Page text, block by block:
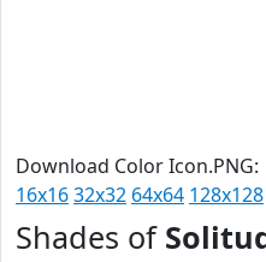
Download Color Icon.PNG:
16x1632x32 64x64 128x128
Shades of